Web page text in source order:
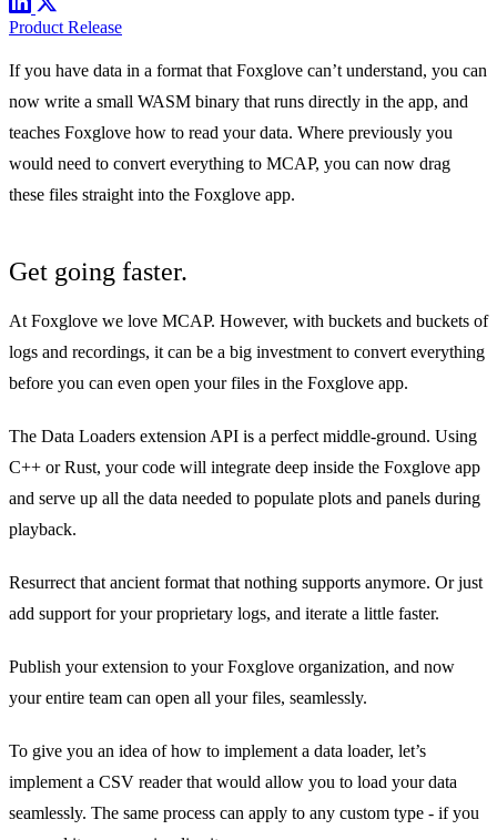
Product Release
If you have data in a format that Foxglove can’t understand, you can
now write a small WASM binary that runs directly in the app, and
teaches Foxglove how to read your data. Where previously you
would need to convert everything to MCAP, you can now drag
these files straight into the Foxglove app.
Get going faster.
At Foxglove we love MCAP. However, with buckets and buckets of
logs and recordings, it can be a big investment to convert everything
before you can even open your files in the Foxglove app.
The Data Loaders extension API is a perfect middle-ground. Using
C++ or Rust, your code will integrate deep inside the Foxglove app
and serve up all the data needed to populate plots and panels during
playback.
Resurrect that ancient format that nothing supports anymore. Or just
add support for your proprietary logs, and iterate a little faster.
Publish your extension to your Foxglove organization, and now
your entire team can open all your files, seamlessly.
To give you an idea of how to implement a data loader, let’s
implement a CSV reader that would allow you to load your data
seamlessly. The same process can apply to any custom type - if you